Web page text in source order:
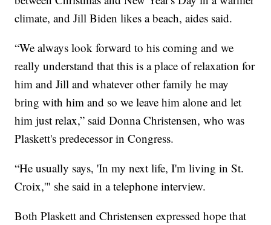
climate, and Jill Biden likes a beach, aides said.
“We always look forward to his coming and we
really understand that this is a place of relaxation for
him and Jill and whatever other family he may
bring with him and so we leave him alone and let
him just relax,” said Donna Christensen, who was
Plaskett's predecessor in Congress.
“He usually says, 'In my next life, I'm living in St.
Croix,'" she said in a telephone interview.
Both Plaskett and Christensen expressed hope that